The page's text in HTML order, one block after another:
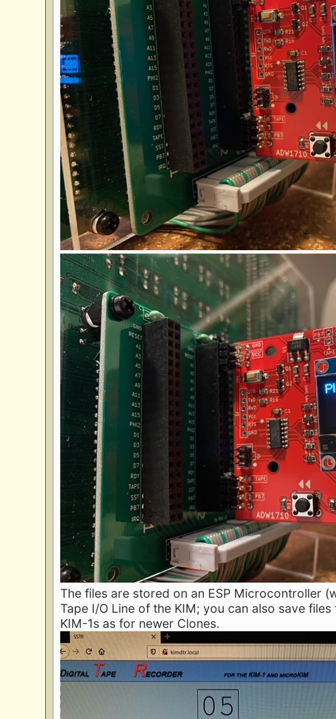
The files are stored on an ESP Microcontroller
Tape I/O Line of the KIM; you can also save
KIM-1s as for newer Clones.